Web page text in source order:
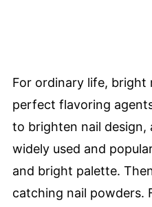
For ordinary life, bright
perfect flavoring
to brighten nail design,
widely used and
and bright palette.
catching nail powders.